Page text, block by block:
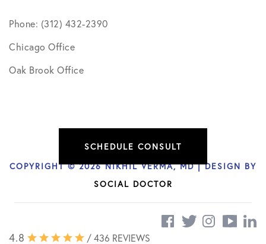
Phone: (312) 432-2390
Chicago Office
Oak Brook Office
COPYRIGHT © 2026 NIKHIL VERMA, MD | DESIGN BY
SOCIAL DOCTOR
4.8 / 436 REVIEWS
SCHEDULE CONSULT